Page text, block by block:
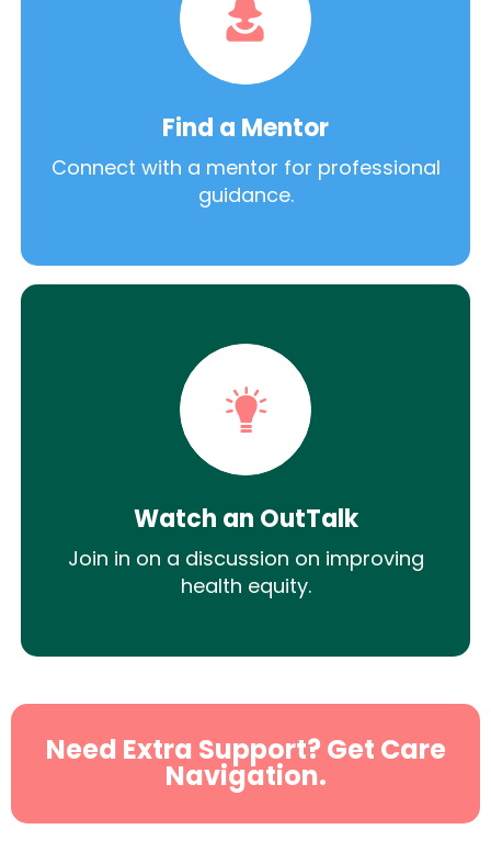
Find a Mentor
Connect with a mentor for professional
guidance.
Watch an OutTalk
Join in on a discussion on improving
health equity.
Need Extra Support? Get Care
Navigation.